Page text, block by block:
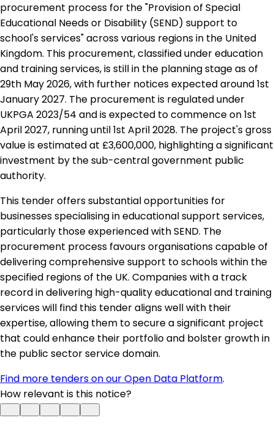
procurement process for the "Provision of Special
Educational Needs or Disability (SEND) support to
school's services" across various regions in the United
Kingdom. This procurement, classified under education
and training services, is still in the planning stage as of
29th May 2026, with further notices expected around 1st
January 2027. The procurement is regulated under
UKPGA 2023/54 and is expected to commence on 1st
April 2027, running until 1st April 2028. The project's gross
value is estimated at £3,600,000, highlighting a significant
investment by the sub-central government public
authority.
This tender offers substantial opportunities for
businesses specialising in educational support services,
particularly those experienced with SEND. The
procurement process favours organisations capable of
delivering comprehensive support to schools within the
specified regions of the UK. Companies with a track
record in delivering high-quality educational and training
services will find this tender aligns well with their
expertise, allowing them to secure a significant project
that could enhance their portfolio and bolster growth in
the public sector service domain.
Find more tenders on our Open Data Platform.
How relevant is this notice?